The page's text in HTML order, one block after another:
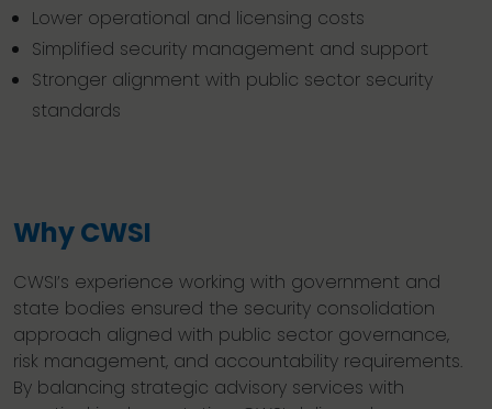
Lower operational and licensing costs
Simplified security management and support
Stronger alignment with public sector security
standards
Why CWSI
CWSI’s experience working with government and
state bodies ensured the security consolidation
approach aligned with public sector governance,
risk management, and accountability requirements.
By balancing strategic advisory services with